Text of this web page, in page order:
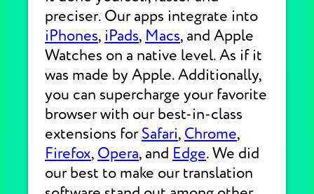
preciser. Our apps integrate into
iPhones, iPads, Macs, and Apple
Watches on a native level. As if it
was made by Apple. Additionally,
you can supercharge your favorite
browser with our best-in-class
extensions forSafari, Chrome,
Firefox, Opera, and Edge. We did
our best to make our translation